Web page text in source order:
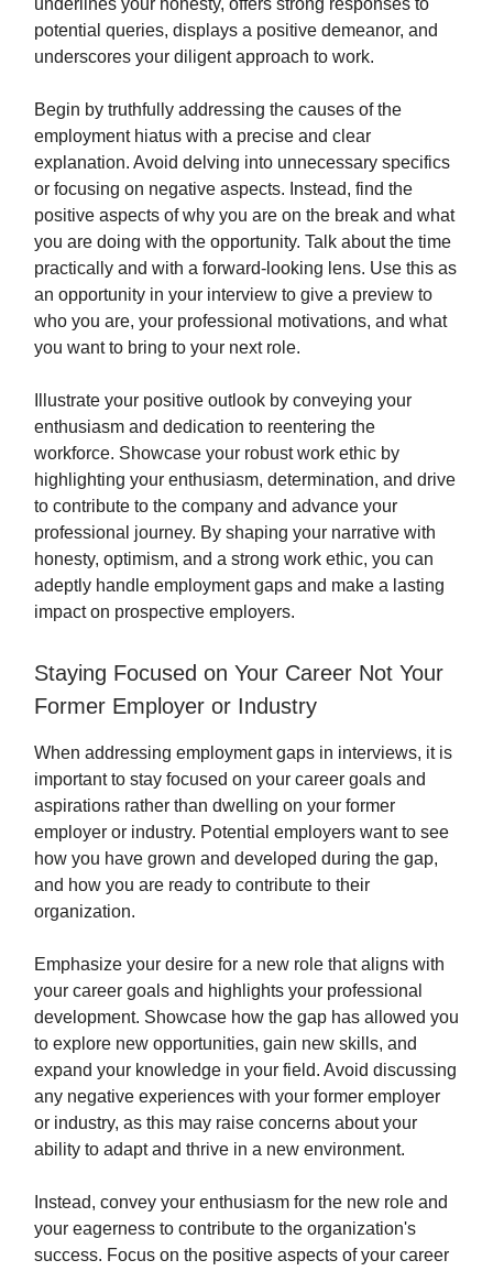
underlines your honesty, offers strong responses to
potential queries, displays a positive demeanor, and
underscores your diligent approach to work.
Begin by truthfully addressing the causes of the
employment hiatus with a precise and clear
explanation. Avoid delving into unnecessary specifics
or focusing on negative aspects. Instead, find the
positive aspects of why you are on the break and what
you are doing with the opportunity. Talk about the time
practically and with a forward-looking lens. Use this as
an opportunity in your interview to give a preview to
who you are, your professional motivations, and what
you want to bring to your next role.
Illustrate your positive outlook by conveying your
enthusiasm and dedication to reentering the
workforce. Showcase your robust work ethic by
highlighting your enthusiasm, determination, and drive
to contribute to the company and advance your
professional journey. By shaping your narrative with
honesty, optimism, and a strong work ethic, you can
adeptly handle employment gaps and make a lasting
impact on prospective employers.
Staying Focused on Your Career Not Your
Former Employer or Industry
When addressing employment gaps in interviews, it is
important to stay focused on your career goals and
aspirations rather than dwelling on your former
employer or industry. Potential employers want to see
how you have grown and developed during the gap,
and how you are ready to contribute to their
organization.
Emphasize your desire for a new role that aligns with
your career goals and highlights your professional
development. Showcase how the gap has allowed you
to explore new opportunities, gain new skills, and
expand your knowledge in your field. Avoid discussing
any negative experiences with your former employer
or industry, as this may raise concerns about your
ability to adapt and thrive in a new environment.
Instead, convey your enthusiasm for the new role and
your eagerness to contribute to the organization's
success. Focus on the positive aspects of your career